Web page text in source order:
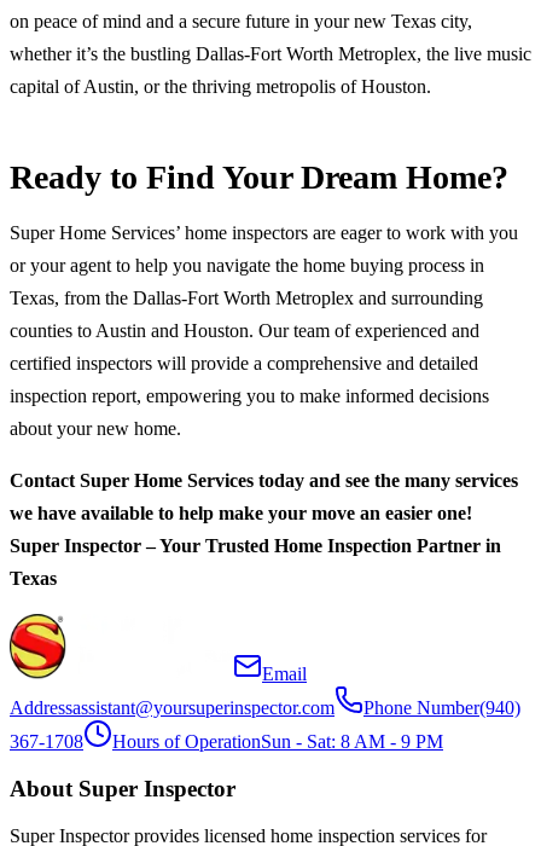
on peace of mind and a secure future in your new Texas city,
whether it’s the bustling Dallas-Fort Worth Metroplex, the live music
capital of Austin, or the thriving metropolis of Houston.
Ready to Find Your Dream Home?
Super Home Services’ home inspectors are eager to work with you
or your agent to help you navigate the home buying process in
Texas, from the Dallas-Fort Worth Metroplex and surrounding
counties to Austin and Houston. Our team of experienced and
certified inspectors will provide a comprehensive and detailed
inspection report, empowering you to make informed decisions
about your new home.
Contact Super Home Services today and see the many services
we have available to help make your move an easier one!
Super Inspector – Your Trusted Home Inspection Partner in
Texas
Email
Addressassistant@yoursuperinspector.com Phone Number(940)
367-1708
Hours of OperationSun - Sat: 8 AM - 9 PM
About Super Inspector
Super Inspector provides licensed home inspection services for